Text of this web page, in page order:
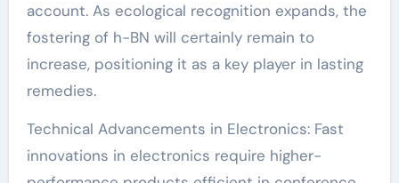
account. As ecological recognition expands, the
fostering of h-BN will certainly remain to
increase, positioning it as a key player in lasting
remedies.
Technical Advancements in Electronics: Fast
innovations in electronics require higher-